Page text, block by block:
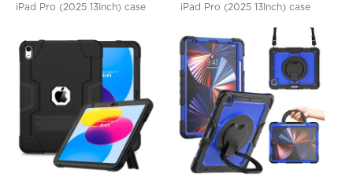
iPad Pro (2025 13Inch) case
iPad Pro (2025 13Inch) case